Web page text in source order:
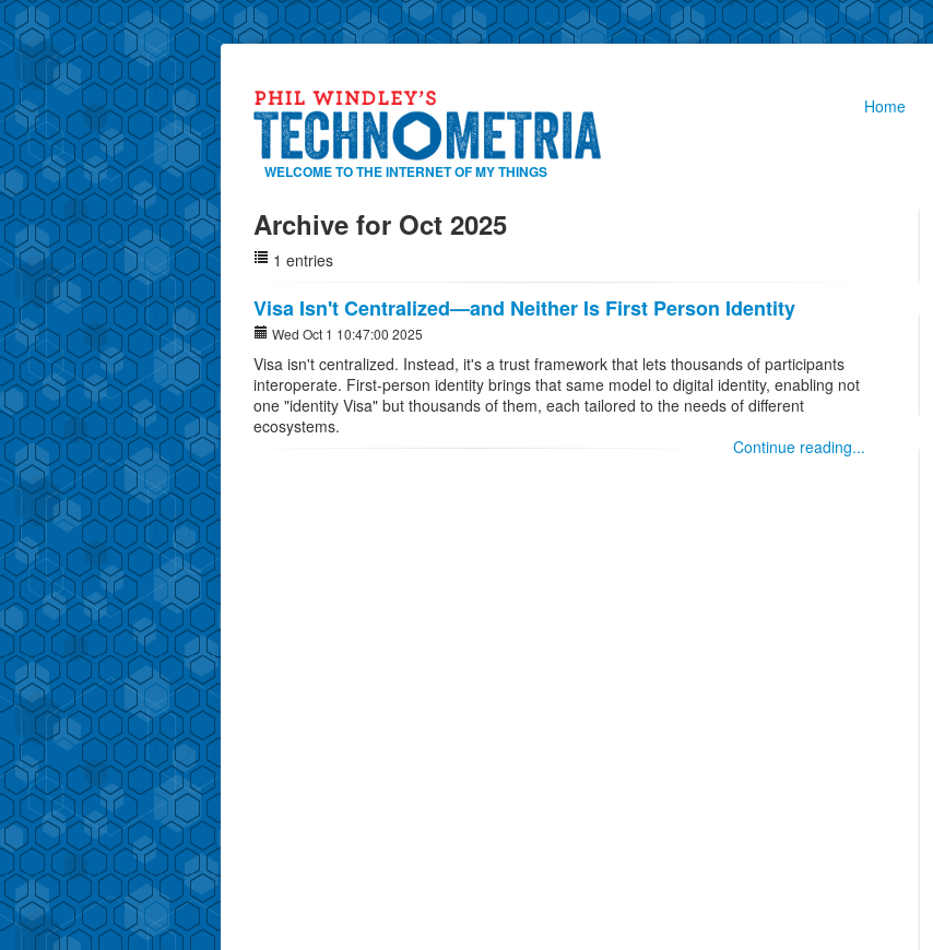
WELCOME TO THE INTERNET OF MY THINGS
Home
Archive for Oct 2025
1 entries
Visa Isn't Centralized—and Neither Is First Person Identity
Wed Oct 1 10:47:00 2025
Visa isn't centralized. Instead, it's a trust framework that lets thousands of participants
interoperate. First-person identity brings that same model to digital identity, enabling not
one "identity Visa" but thousands of them, each tailored to the needs of different
ecosystems.
Continue reading...